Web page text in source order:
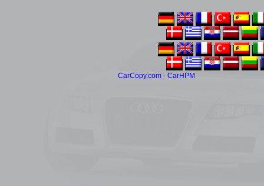
CarCopy.com - CarHPM